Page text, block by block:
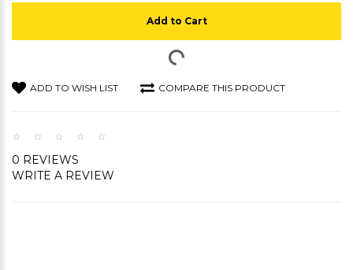
Add to Cart
ADD TO WISH LIST COMPARE THIS PRODUCT
0 REVIEWS
WRITE A REVIEW